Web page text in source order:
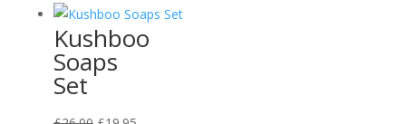
Kushboo
Soaps
Set